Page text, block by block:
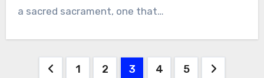
a sacred sacrament, one that…
Posts
1 2 3 4 5